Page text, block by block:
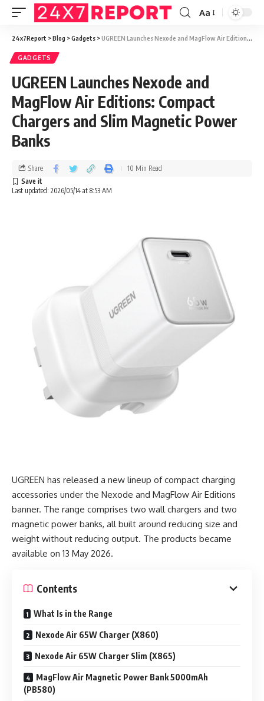
Aa
24x7Report >Blog >Gadgets >UGREEN Launches Nexode and MagFlow Air Editions: Compact Chargers and Slim Magnetic Power Banks
GADGETS
UGREEN Launches Nexode and
MagFlow Air Editions: Compact
Chargers and Slim Magnetic Power
Banks
Last updated: 2026/05/14 at 8:53 AM
Share 10 Min Read
UGREEN has released a new lineup of compact charging
accessories under the Nexode and MagFlow Air Editions
banner. The range comprises two wall chargers and two
magnetic power banks, all built around reducing size and
weight without reducing output. The products became
available on 13 May 2026.
Contents
What Is in the Range
Nexode Air 65W Charger (X860)
Nexode Air 65W Charger Slim (X865)
MagFlow Air Magnetic Power Bank 5000mAh
(PB580)